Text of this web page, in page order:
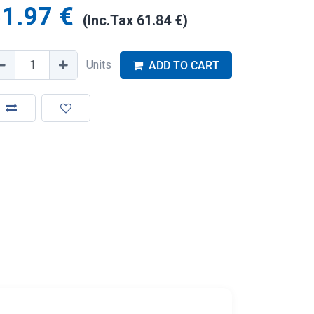
€ (Inc.Tax 61.84€)
Units ADD TO CART